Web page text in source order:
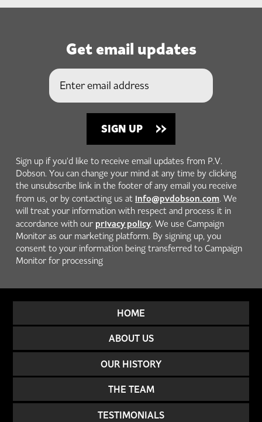
Get email updates
Sign up if you'd like to receive email updates from P.V.
Dobson. You can change your mind at any time by clicking
the unsubscribe link in the footer of any email you receive
from us, or by contacting us at info@pvdobson.com. We
will treat your information with respect and process it in
accordance with our privacy policy. We use Campaign
Monitor as our marketing platform. By signing up, you
consent to your information being transferred to Campaign
Monitor for processing
HOME
ABOUT US
OUR HISTORY
THE TEAM
TESTIMONIALS